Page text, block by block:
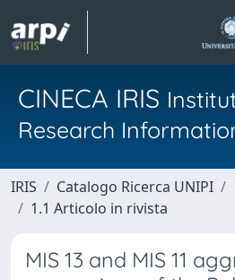
CINECA IRIS
Research
IRIS Catalogo Ricerca UNIPI
1.1 Articolo in rivista
MIS 13 and MIS 11